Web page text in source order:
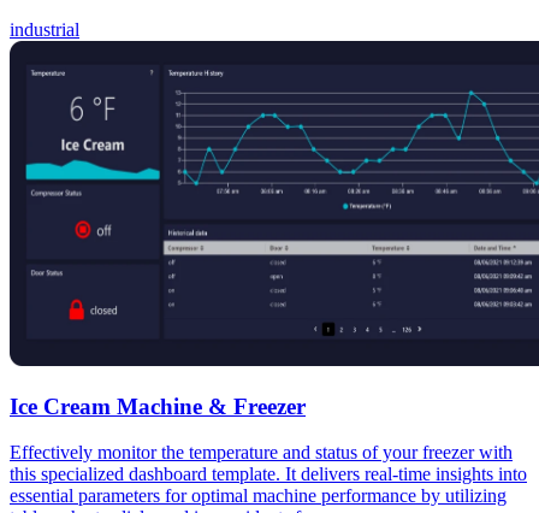
industrial
Ice Cream Machine & Freezer
Effectively monitor the temperature and status of your freezer with
this specialized dashboard template. It delivers real-time insights into
essential parameters for optimal machine performance by utilizing